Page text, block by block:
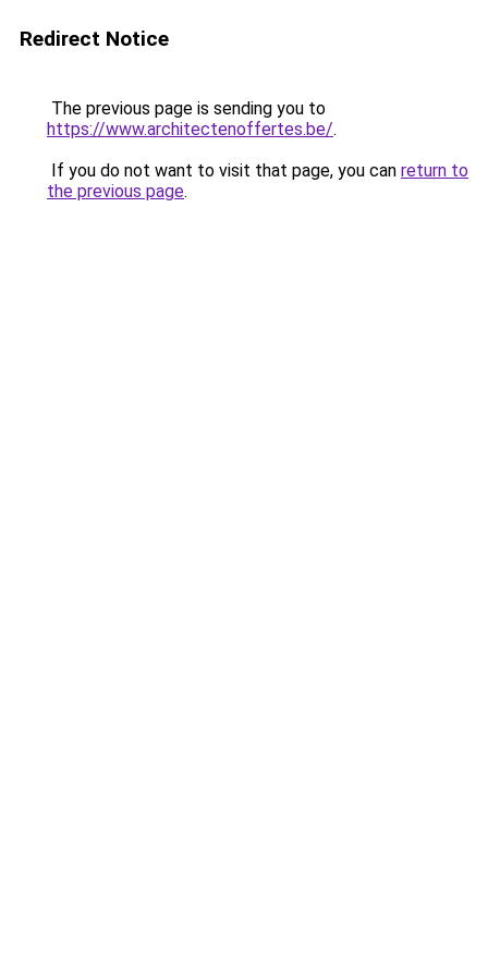
Redirect Notice
The previous page is sending you to
https://www.architectenoffertes.be/.
If you do not want to visit that page, you can return to
the previous page.